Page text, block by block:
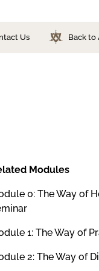
Us Back to
Modules
0: The Way of
1: The Way of
2: The Way of